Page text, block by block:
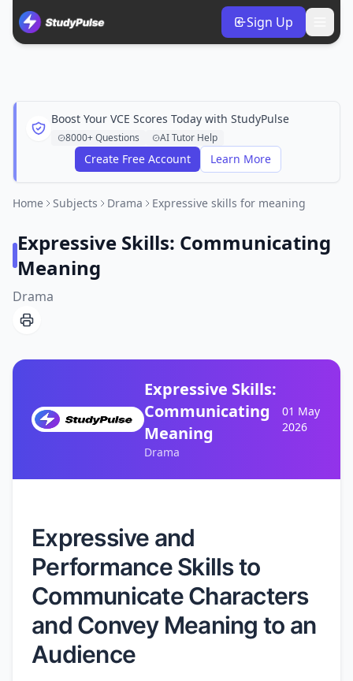
Sign Up
Boost Your VCE Scores Today with StudyPulse
8000+ Questions AI Tutor Help
Create Free Account Learn More
Home Subjects Drama Expressive skills for meaning
Expressive Skills: Communicating
Meaning
Drama
Expressive Skills:
Communicating
Meaning
Drama
01 May
2026
Expressive and
Performance Skills to
Communicate Characters
and Convey Meaning to an
Audience